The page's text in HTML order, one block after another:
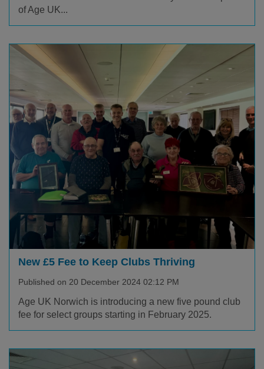
of Age UK...
New £5 Fee to Keep Clubs Thriving
Published on 20 December 2024 02:12 PM
Age UK Norwich is introducing a new five pound club
fee for select groups starting in February 2025.